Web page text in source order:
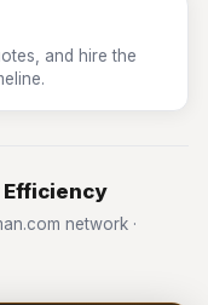
and hire the
network ·